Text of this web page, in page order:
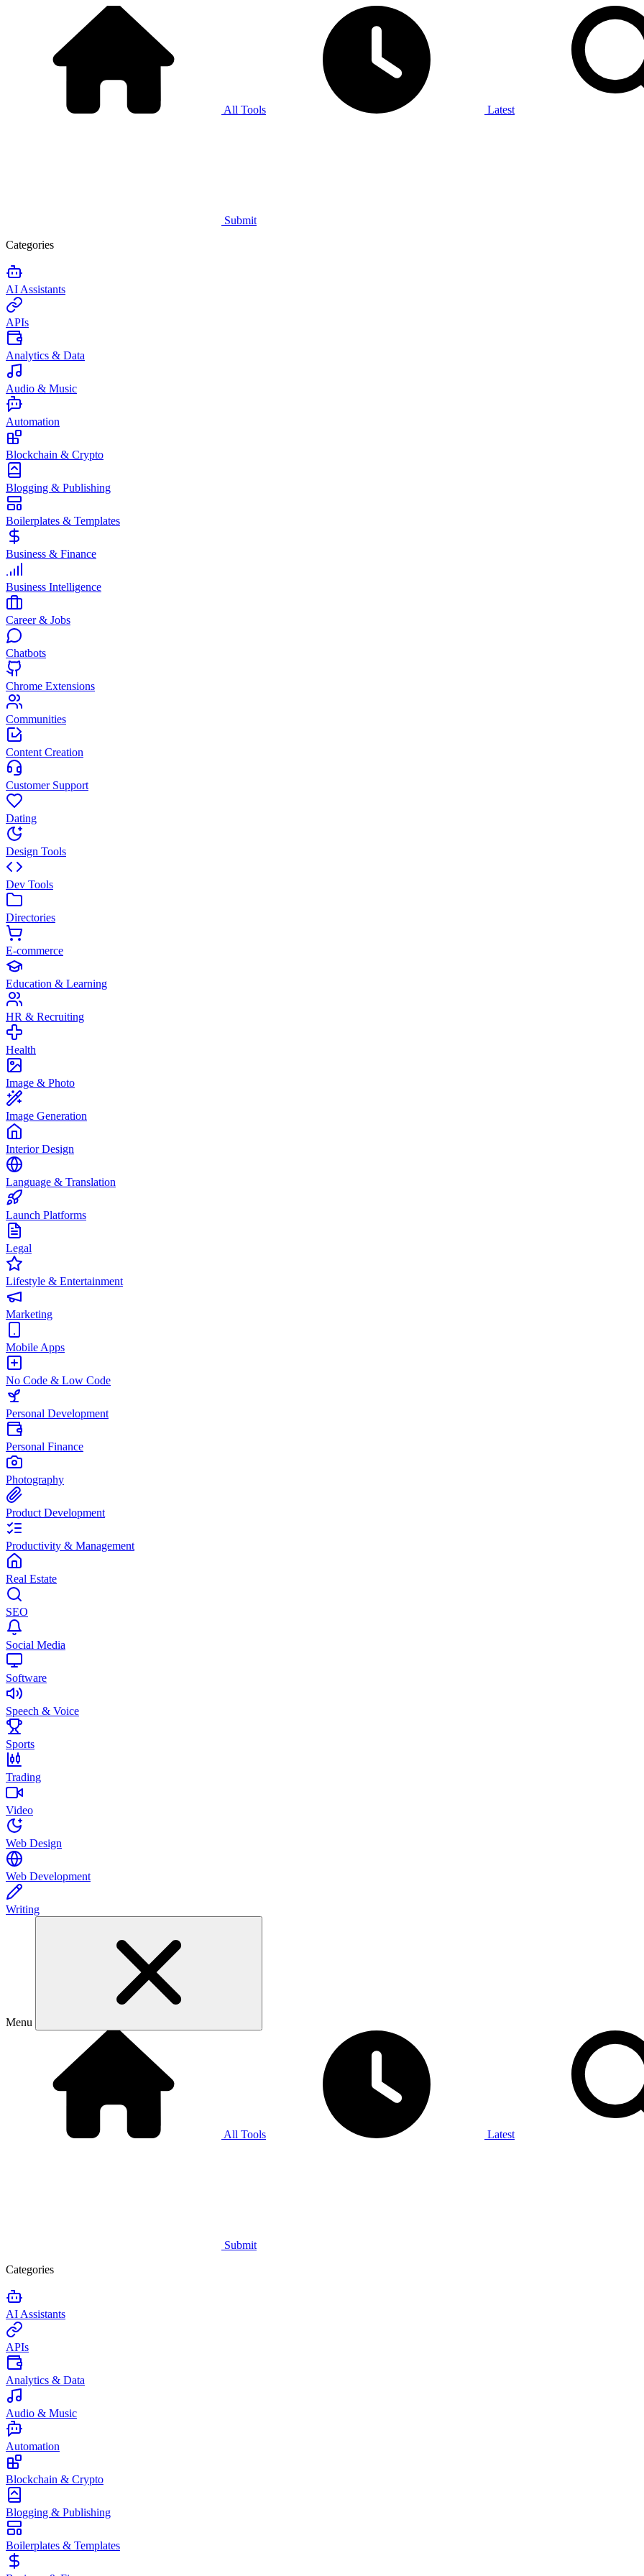
All Tools Latest
Submit
Categories
AI Assistants
APIs
Analytics & Data
Audio & Music
Automation
Blockchain & Crypto
Blogging & Publishing
Boilerplates & Templates
Business & Finance
Business Intelligence
Career & Jobs
Chatbots
Chrome Extensions
Communities
Content Creation
Customer Support
Dating
Design Tools
Dev Tools
Directories
E-commerce
Education & Learning
HR & Recruiting
Health
Image & Photo
Image Generation
Interior Design
Language & Translation
Launch Platforms
Legal
Lifestyle & Entertainment
Marketing
Mobile Apps
No Code & Low Code
Personal Development
Personal Finance
Photography
Product Development
Productivity & Management
Real Estate
SEO
Social Media
Software
Speech & Voice
Sports
Trading
Video
Web Design
Web Development
Writing
Menu
All Tools Latest
Submit
Categories
AI Assistants
APIs
Analytics & Data
Audio & Music
Automation
Blockchain & Crypto
Blogging & Publishing
Boilerplates & Templates